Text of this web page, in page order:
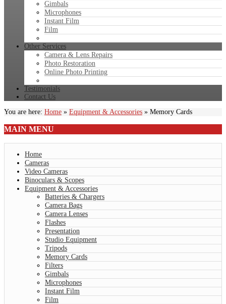
Gimbals
Microphones
Instant Film
Film
Other Services
Camera & Lens Repairs
Photo Restoration
Online Photo Printing
Testimonials
Contact Us
You are here: Home » Equipment & Accessories » Memory Cards
MAIN MENU
Home
Cameras
Video Cameras
Binoculars & Scopes
Equipment & Accessories
Batteries & Chargers
Camera Bags
Camera Lenses
Flashes
Presentation
Studio Equipment
Tripods
Memory Cards
Filters
Gimbals
Microphones
Instant Film
Film